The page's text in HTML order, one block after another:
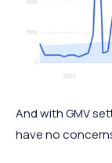
And with GMV
have no